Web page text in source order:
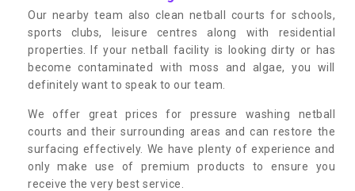
Our nearby team also clean netball courts for schools,
sports clubs, leisure centres along with residential
properties. If your netball facility is looking dirty or has
become contaminated with moss and algae, you will
definitely want to speak to our team.
We offer great prices for pressure washing netball
courts and their surrounding areas and can restore the
surfacing effectively. We have plenty of experience and
only make use of premium products to ensure you
receive the very best service.